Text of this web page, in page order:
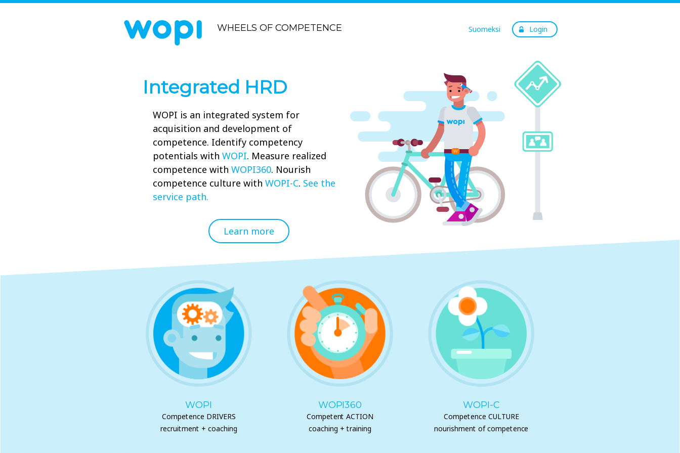
WHEELS OF COMPETENCE Login
Suomeksi
Integrated HRD
WOPI is an integrated system for
acquisition and development of
competence. Identify competency
potentials with WOPI. Measure realized
competence with WOPI360. Nourish
competence culture with WOPI-C. See the
service path.
Learn more
WOPI
Competence DRIVERS
recruitment + coaching
WOPI360
Competent ACTION
coaching + training
WOPI-C
Competence CULTURE
nourishment of competence